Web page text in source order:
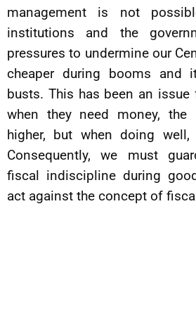
management is not
institutions and the
pressures to undermine our
cheaper during booms and
busts. This has been an
when they need money, the
higher, but when doing
Consequently, we must
fiscal indiscipline during
act against the concept of